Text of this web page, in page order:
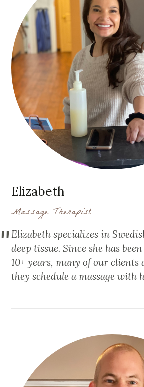
Elizabeth
Massage Therapist
Elizabeth specializes in
deep tissue. Since she has
10+ years, many of our
they schedule a massage with